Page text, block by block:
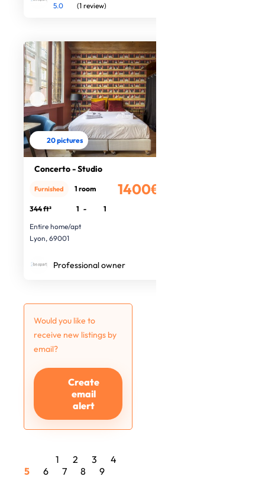
5.0 (1 review)
20 pictures
Concerto - Studio
1400€
Furnished 1 room
344 ft² 1 -
1
Entire home/apt
Lyon, 69001
Professional owner
Would you like to
receive new listings by
email?
Create
email
alert
1 2 3
4
5
6 7 8 9